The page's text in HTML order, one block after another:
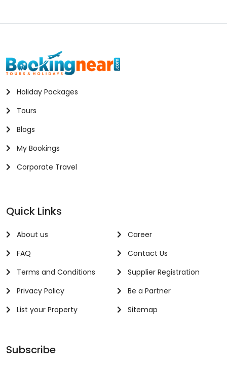
Holiday Packages
Tours
Blogs
My Bookings
Corporate Travel
Quick Links
About us
FAQ
Terms and Conditions
Privacy Policy
List your Property
Career
Contact Us
Supplier Registration
Be a Partner
Sitemap
Subscribe